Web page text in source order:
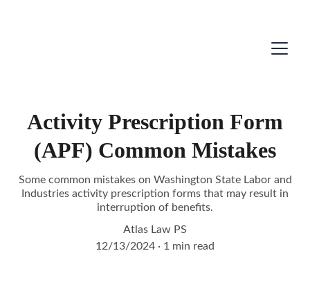
Activity Prescription Form
(APF) Common Mistakes
Some common mistakes on Washington State Labor and
Industries activity prescription forms that may result in
interruption of benefits.
Atlas Law PS
12/13/2024
1 min read